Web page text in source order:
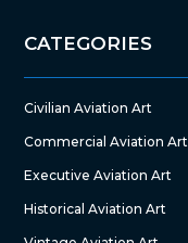
CATEGORIES
Civilian Aviation Art
Commercial Aviation Art
Executive Aviation Art
Historical Aviation Art